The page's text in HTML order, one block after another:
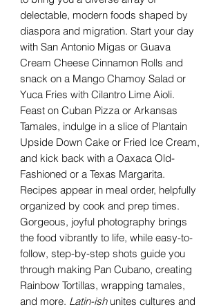
delectable, modern foods shaped by
diaspora and migration. Start your day
with San Antonio Migas or Guava
Cream Cheese Cinnamon Rolls and
snack on a Mango Chamoy Salad or
Yuca Fries with Cilantro Lime Aioli.
Feast on Cuban Pizza or Arkansas
Tamales, indulge in a slice of Plantain
Upside Down Cake or Fried Ice Cream,
and kick back with a Oaxaca Old-
Fashioned or a Texas Margarita.
Recipes appear in meal order, helpfully
organized by cook and prep times.
Gorgeous, joyful photography brings
the food vibrantly to life, while easy-to-
follow, step-by-step shots guide you
through making Pan Cubano, creating
Rainbow Tortillas, wrapping tamales,
and more. Latin-ishunites cultures and